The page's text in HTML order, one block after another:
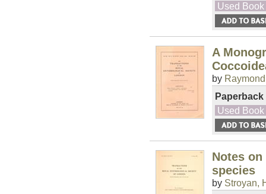
Used Book
A
by
Paperback
Used Book
Notes
species
by Stroyan,